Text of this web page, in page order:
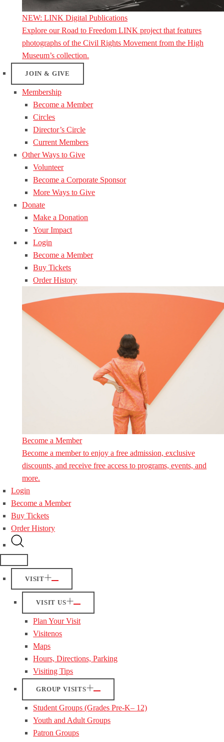
NEW: LINK Digital Publications
Explore our Road to Freedom LINK project that features
photographs of the Civil Rights Movement from the High
Museum’s collection.
JOIN & GIVE
Membership
Become a Member
Circles
Director’s Circle
Current Members
Other Ways to Give
Volunteer
Become a Corporate Sponsor
More Ways to Give
Donate
Make a Donation
Your Impact
Login
Become a Member
Buy Tickets
Order History
Become a Member
Become a member to enjoy a free admission, exclusive
discounts, and receive free access to programs, events, and
more.
Login
Become a Member
Buy Tickets
Order History
VISIT
VISIT US
Plan Your Visit
Visitenos
Maps
Hours, Directions, Parking
Visiting Tips
GROUP VISITS
Student Groups (Grades Pre-K– 12)
Youth and Adult Groups
Patron Groups